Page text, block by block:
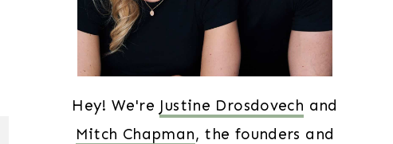
Hey! We're Justine Drosdovech and
Mitch Chapman, the founders and